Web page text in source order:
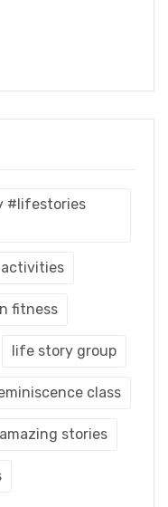
#lifestories
fitness
life story group
class
amazing stories